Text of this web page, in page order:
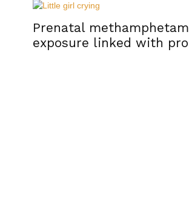
Prenatal
exposure linked with